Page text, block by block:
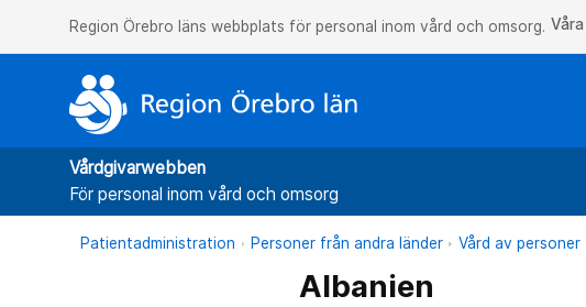
Region Örebro läns webbplats för personal inom vård och omsorg.
Vårdgivarwebben
För personal inom vård och omsorg
Patientadministration Personer från andra länder Vård av
Albanien